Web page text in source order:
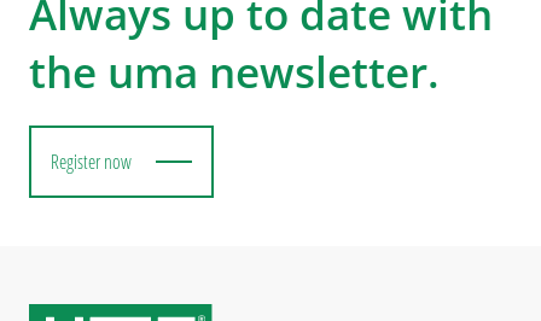
Always up to date with
the uma newsletter.
Register now